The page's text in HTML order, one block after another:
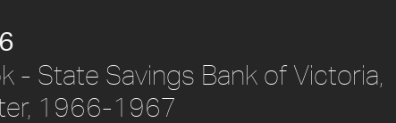
- State Savings Bank of Victoria,
1966-1967